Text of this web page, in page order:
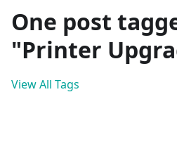
One post
"Printer
View All Tags